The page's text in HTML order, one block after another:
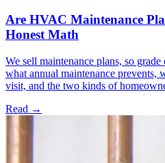
Are HVAC Maintenance
Honest Math
We sell maintenance plans, so
what annual maintenance prevents,
visit, and the two kinds of
Read →